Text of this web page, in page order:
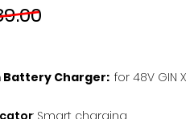
Battery Charger: for 48V GIN X
: Smart charging